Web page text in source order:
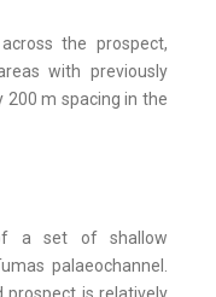
the prospect,
with previously
m spacing in the
a set of shallow
palaeochannel.